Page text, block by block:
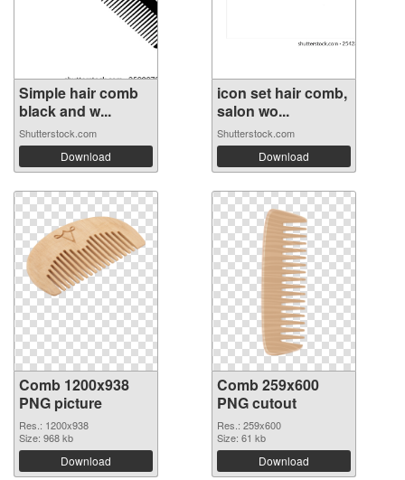
Simple hair comb
black and w...
Shutterstock.com
Download
icon set hair comb,
salon wo...
Shutterstock.com
Download
Comb 1200x938
PNG picture
Res.: 1200x938
Size: 968 kb
Download
Comb 259x600
PNG cutout
Res.: 259x600
Size: 61 kb
Download